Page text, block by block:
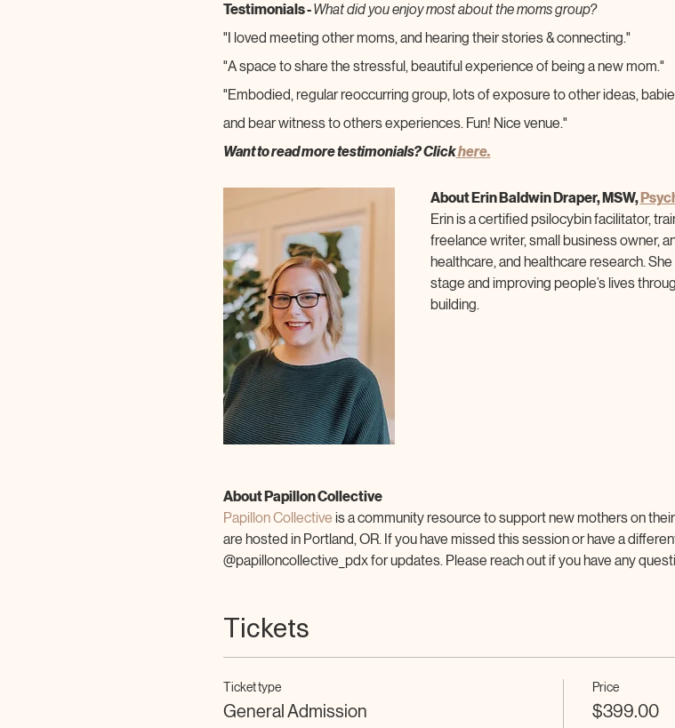
Testimonials - What did you enjoy most about the moms group?
"I loved meeting other moms, and hearing their stories & connecting."
"A space to share the stressful, beautiful experience of being a new mom."
"Embodied, regular reoccurring group, lots of exposure to other ideas,
and bear witness to others experiences. Fun! Nice venue."
Want to read more testimonials? Click here.
About Erin Baldwin Draper, MSW,
Erin is a certified psilocybin facilitator,
freelance writer, small business owner,
healthcare, and healthcare research.
stage and improving people’s lives
building.
About Papillon Collective
Papillon Collective is a community resource to support new mothers on
are hosted in Portland, OR. If you have missed this session or have a
@papilloncollective_pdx for updates. Please reach out if you have any
Tickets
Ticket type
General Admission
Price
$399.00